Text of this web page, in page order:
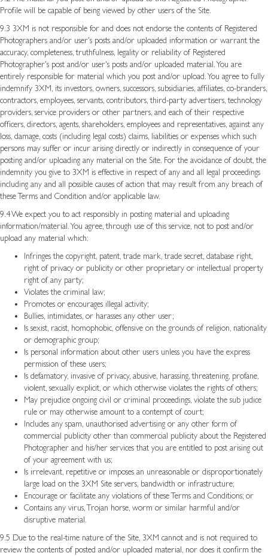
Profile will be capable of being viewed by other users of the Site.
9.3 3XM is not responsible for and does not endorse the contents of Registered
Photographers and/or user's posts and/or uploaded information or warrant the
accuracy, completeness, truthfulness, legality or reliability of Registered
Photographer's post and/or user's posts and/or uploaded material. You are
entirely responsible for material which you post and/or upload. You agree to fully
indemnify 3XM, its investors, owners, successors, subsidiaries, affiliates, co-branders,
contractors, employees, servants, contributors, third-party advertisers, technology
providers, service providers or other partners, and each of their respective
officers, directors, agents, shareholders, employees and representatives, against any
loss, damage, costs (including legal costs) claims, liabilities or expenses which such
persons may suffer or incur arising directly or indirectly in consequence of your
posting and/or uploading any material on the Site. For the avoidance of doubt, the
indemnity you give to 3XM is effective in respect of any and all legal proceedings
including any and all possible causes of action that may result from any breach of
these Terms and Condition and/or applicable law.
9.4 We expect you to act responsibly in posting material and uploading
information/material. You agree, through use of this service, not to post and/or
upload any material which:
Infringes the copyright, patent, trade mark, trade secret, database right,
right of privacy or publicity or other proprietary or intellectual property
right of any party;
Violates the criminal law;
Promotes or encourages illegal activity;
Bullies, intimidates, or harasses any other user;
Is sexist, racist, homophobic, offensive on the grounds of religion, nationality
or demographic group;
Is personal information about other users unless you have the express
permission of these users;
Is defamatory, invasive of privacy, abusive, harassing, threatening, profane,
violent, sexually explicit, or which otherwise violates the rights of others;
May prejudice ongoing civil or criminal proceedings, violate the sub judice
rule or may otherwise amount to a contempt of court;
Includes any spam, unauthorised advertising or any other form of
commercial publicity other than commercial publicity about the Registered
Photographer and his/her services that you are entitled to post arising out
of your agreement with us;
Is irrelevant, repetitive or imposes an unreasonable or disproportionately
large load on the 3XM Site servers, bandwidth or infrastructure;
Encourage or facilitate any violations of these Terms and Conditions; or
Contains any virus, Trojan horse, worm or similar harmful and/or
disruptive material.
9.5 Due to the real-time nature of the Site, 3XM cannot and is not required to
review the contents of posted and/or uploaded material, nor does it confirm the